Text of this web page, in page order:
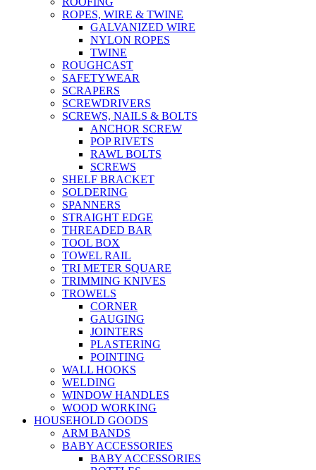
ROPES, WIRE & TWINE
GALVANIZED WIRE
NYLON ROPES
TWINE
ROUGHCAST
SAFETYWEAR
SCRAPERS
SCREWDRIVERS
SCREWS, NAILS & BOLTS
ANCHOR SCREW
POP RIVETS
RAWL BOLTS
SCREWS
SHELF BRACKET
SOLDERING
SPANNERS
STRAIGHT EDGE
THREADED BAR
TOOL BOX
TOWEL RAIL
TRI METER SQUARE
TRIMMING KNIVES
TROWELS
CORNER
GAUGING
JOINTERS
PLASTERING
POINTING
WALL HOOKS
WELDING
WINDOW HANDLES
WOOD WORKING
HOUSEHOLD GOODS
ARM BANDS
BABY ACCESSORIES
BABY ACCESSORIES